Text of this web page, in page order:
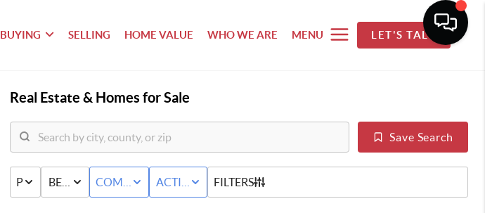
BUYING SELLING HOME VALUE WHO WE ARE MENU LET'S TALK
Real Estate & Homes for Sale
Save Search
PRICE BED & BATHCOMMERCIAL SALE
ACTIVE STATUS
FILTERS